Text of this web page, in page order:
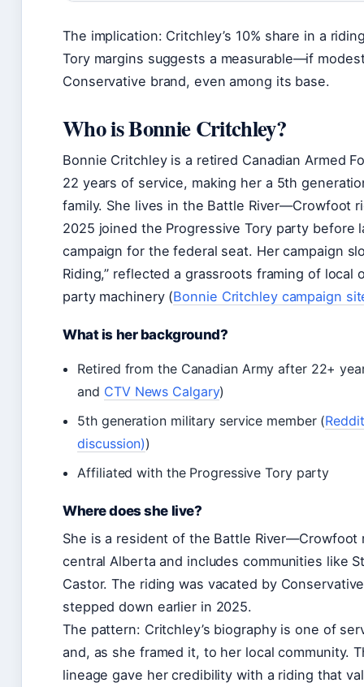
The implication: Critchley’s 10% share in a
Tory margins suggests a measurable—if
Conservative brand, even among its base.
Who is Bonnie Critchley?
Bonnie Critchley is a retired Canadian Armed
22 years of service, making her a 5th
family. She lives in the Battle River—Crowfoot
2025 joined the Progressive Tory party before
campaign for the federal seat. Her campaign
Riding,” reflected a grassroots framing of local
party machinery (Bonnie Critchley campaign
What is her background?
Retired from the Canadian Army after 22+
and CTV News Calgary)
5th generation military service member (
discussion))
Affiliated with the Progressive Tory party
Where does she live?
She is a resident of the Battle
central Alberta and includes communities like
Castor. The riding was vacated by
stepped down earlier in 2025.
The pattern: Critchley’s biography is one of
and, as she framed it, to her local community.
lineage gave her credibility with a riding that